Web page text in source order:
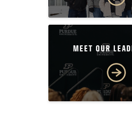
MEET OUR